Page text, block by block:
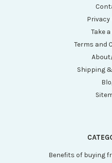
Privacy
Take
Terms and
Shipping
Benefits of buying